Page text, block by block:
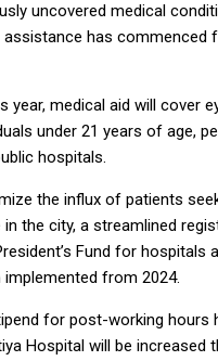
uncovered medical
assistance has commenced
year, medical aid will cover
under 21 years of age,
hospitals.
the influx of patients
the city, a streamlined
Fund for hospitals
implemented from 2024.
for post-working hours
Hospital will be increased